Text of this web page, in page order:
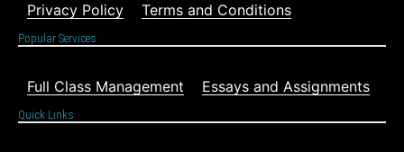
Privacy Policy Terms and Conditions
Popular Services
Full Class Management Essays and Assignments
Quick Links